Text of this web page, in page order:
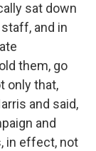
sat down
and in
them, go
only that,
and said,
and
in effect, not